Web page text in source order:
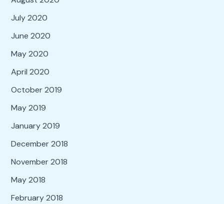
July 2020
June 2020
May 2020
April 2020
October 2019
May 2019
January 2019
December 2018
November 2018
May 2018
February 2018